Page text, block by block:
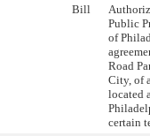
Bill
Public
of
Road
City, of
located
certain